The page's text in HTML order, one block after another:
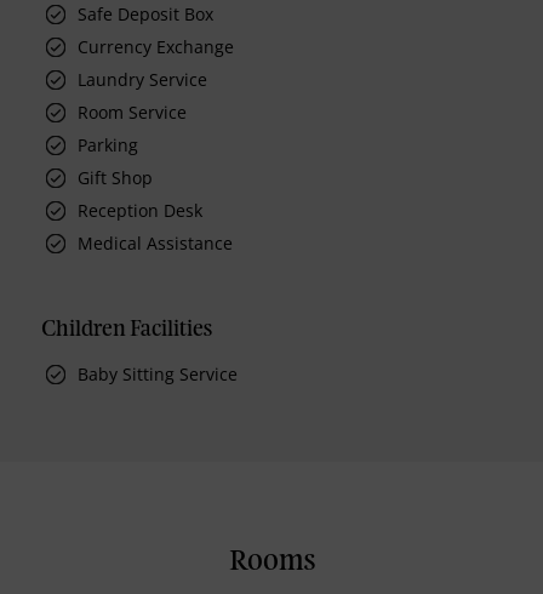
Safe Deposit Box
Currency Exchange
Laundry Service
Room Service
Parking
Gift Shop
Reception Desk
Medical Assistance
Children Facilities
Baby Sitting Service
Rooms